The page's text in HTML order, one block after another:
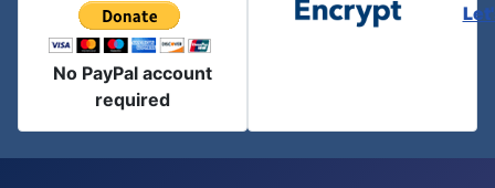
No PayPal account
required